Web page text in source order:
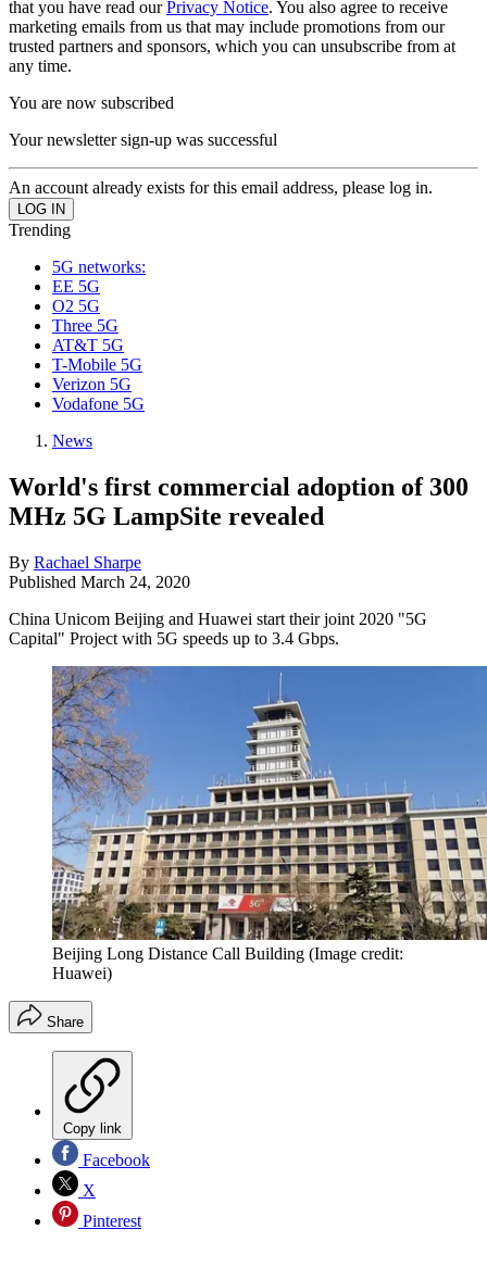
that you have read ourPrivacy Notice. You also agree to receive
marketing emails from us that may include promotions from our
trusted partners and sponsors, which you can unsubscribe from at
any time.
You are now subscribed
Your newsletter sign-up was successful
An account already exists for this email address, please log in.
Trending
5G networks:
EE 5G
O2 5G
Three 5G
AT&T 5G
T-Mobile 5G
Verizon 5G
Vodafone 5G
News
World's first commercial adoption of 300
MHz 5G LampSite revealed
By Rachael Sharpe
Published March 24, 2020
China Unicom Beijing and Huawei start their joint 2020 "5G
Capital" Project with 5G speeds up to 3.4 Gbps.
Beijing Long Distance Call Building (Image credit:
Huawei)
Share
Copy link
Facebook
X
Pinterest